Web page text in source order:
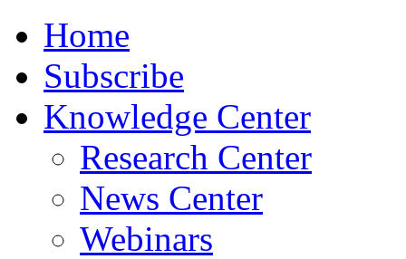
Home
Subscribe
Knowledge Center
Research Center
News Center
Webinars